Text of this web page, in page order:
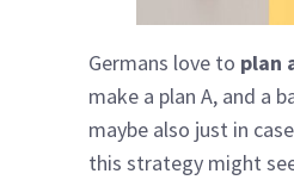
Germans love to plan
make a plan A, and a
maybe also just in
this strategy might